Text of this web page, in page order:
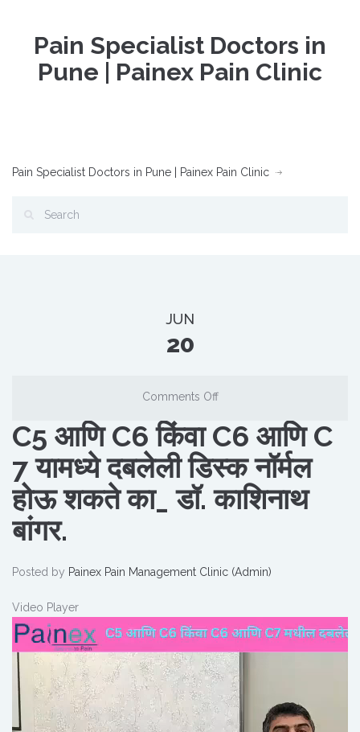
Pain Specialist Doctors in
Pune | Painex Pain Clinic
Pain Specialist Doctors in Pune | Painex Pain Clinic
JUN
20
Comments Off
C5 आणि C6 किंवा C6 आणि C
7 यामध्ये दबलेली डिस्क नॉर्मल
होऊ शकते का_ डॉ. काशिनाथ
बांगर.
Posted by Painex Pain Management Clinic (Admin)
Video Player